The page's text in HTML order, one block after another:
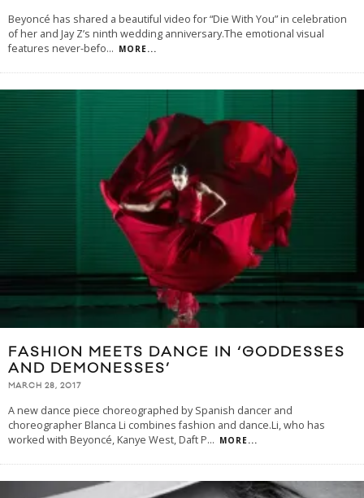
Beyoncé has shared a beautiful video for “Die With You” in celebration
of her and Jay Z’s ninth wedding anniversary.The emotional visual
features never-befo... MORE...
FASHION MEETS DANCE IN ‘GODDESSES
AND DEMONESSES’
MARCH 28, 2017
A new dance piece choreographed by Spanish dancer and
choreographer Blanca Li combines fashion and dance.Li, who has
worked with Beyoncé, Kanye West, Daft P... MORE...